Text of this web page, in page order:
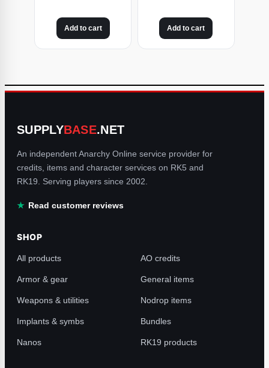
Add to cart Add to cart
SUPPLYBASE.NET
An independent Anarchy Online service provider for
credits, items and character services on RK5 and
RK19. Serving players since 2002.
Read customer reviews
SHOP
All products AO credits
Armor & gear General items
Weapons & utilities Nodrop items
Implants & symbs Bundles
Nanos RK19 products